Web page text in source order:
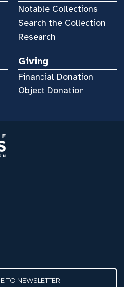
Notable Collections
Search the Collection
Research
Giving
Financial Donation
Object Donation
TO NEWSLETTER